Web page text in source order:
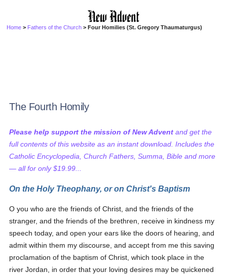
Home > Fathers of the Church > Four Homilies (St. Gregory Thaumaturgus)
The Fourth Homily
Please help support the mission of New Advent and get the
full contents of this website as an instant download. Includes the
Catholic Encyclopedia, Church Fathers, Summa, Bible and more
— all for only $19.99...
On the Holy Theophany, or on Christ's Baptism
O you who are the friends of Christ, and the friends of the
stranger, and the friends of the brethren, receive in kindness my
speech today, and open your ears like the doors of hearing, and
admit within them my discourse, and accept from me this saving
proclamation of the baptism of Christ, which took place in the
river Jordan, in order that your loving desires may be quickened